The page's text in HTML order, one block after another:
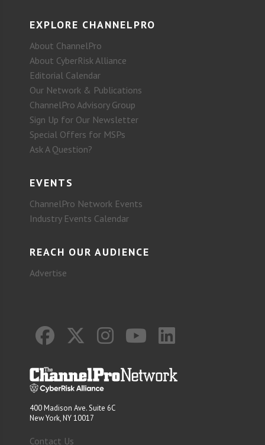
EXPLORE CHANNELPRO
About ChannelPro
About CyberRisk Alliance
Editorial Calendar
Our Network & Publications
ChannelPro Advisory Group
Sign Up for Our Newsletter
Special Offers for MSPs
Ask A Question?
EVENTS
ChannelPro Network Events
Industry Events Calendar
REACH OUR AUDIENCE
Advertise
400 Madison Ave. Suite 6C
New York, NY 10017
Contact Us